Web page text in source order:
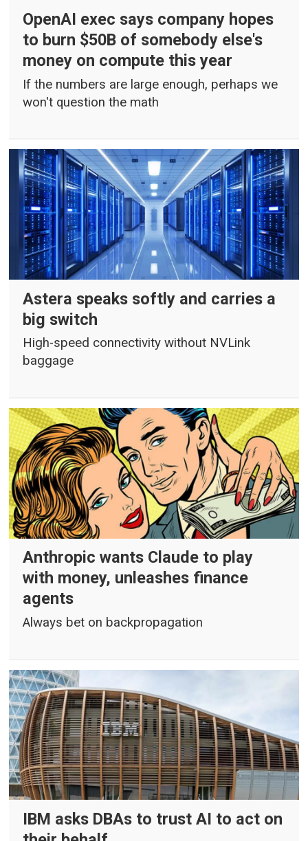
OpenAI exec says company hopes
to burn $50B of somebody else's
money on compute this year
If the numbers are large enough, perhaps we
won't question the math
Astera speaks softly and carries a
big switch
High-speed connectivity without NVLink
baggage
Anthropic wants Claude to play
with money, unleashes finance
agents
Always bet on backpropagation
IBM asks DBAs to trust AI to act on